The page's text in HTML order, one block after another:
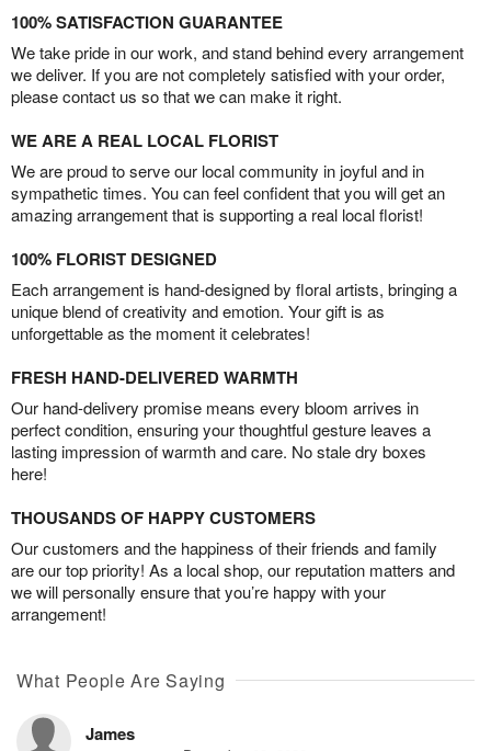
100% SATISFACTION GUARANTEE
We take pride in our work, and stand behind every arrangement
we deliver. If you are not completely satisfied with your order,
please contact us so that we can make it right.
WE ARE A REAL LOCAL FLORIST
We are proud to serve our local community in joyful and in
sympathetic times. You can feel confident that you will get an
amazing arrangement that is supporting a real local florist!
100% FLORIST DESIGNED
Each arrangement is hand-designed by floral artists, bringing a
unique blend of creativity and emotion. Your gift is as
unforgettable as the moment it celebrates!
FRESH HAND-DELIVERED WARMTH
Our hand-delivery promise means every bloom arrives in
perfect condition, ensuring your thoughtful gesture leaves a
lasting impression of warmth and care. No stale dry boxes
here!
THOUSANDS OF HAPPY CUSTOMERS
Our customers and the happiness of their friends and family
are our top priority! As a local shop, our reputation matters and
we will personally ensure that you’re happy with your
arrangement!
What People Are Saying
James